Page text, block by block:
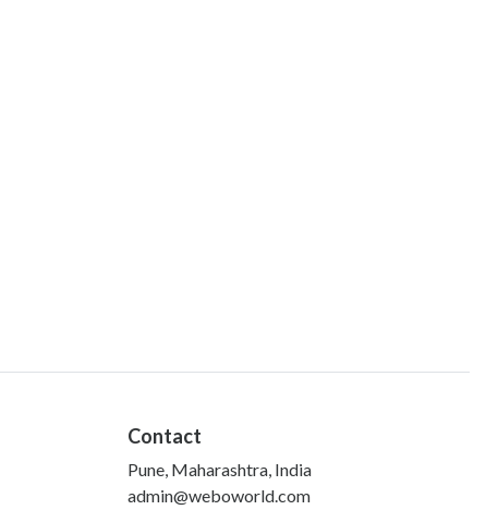
Contact
Pune, Maharashtra, India
admin@weboworld.com